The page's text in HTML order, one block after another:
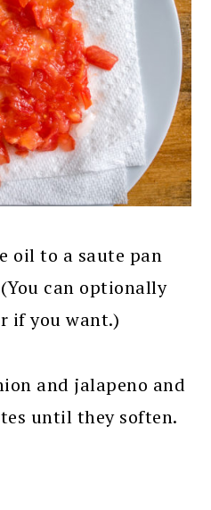
oil to a saute pan
can optionally
if you want.)
and jalapeno and
until they soften.